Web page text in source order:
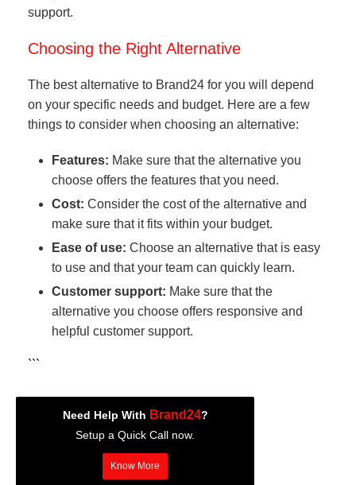
support.
Choosing the Right Alternative
The best alternative to Brand24 for you will depend
on your specific needs and budget. Here are a few
things to consider when choosing an alternative:
Features: Make sure that the alternative you
choose offers the features that you need.
Cost: Consider the cost of the alternative and
make sure that it fits within your budget.
Ease of use: Choose an alternative that is easy
to use and that your team can quickly learn.
Customer support: Make sure that the
alternative you choose offers responsive and
helpful customer support.
```
Need Help With Brand24?
Setup a Quick Call now.
Know More